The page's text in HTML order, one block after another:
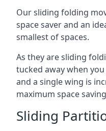
Our sliding folding
space saver and an
smallest of spaces.
As they are sliding
tucked away when
and a single wing is
maximum space
Sliding